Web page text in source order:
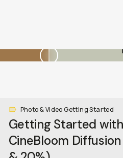
Photo & Video Getting Started
Getting Started
CineBloom